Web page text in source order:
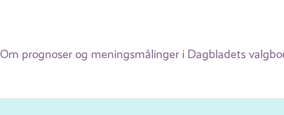
Om prognoser og meningsmålinger i Dagbladets